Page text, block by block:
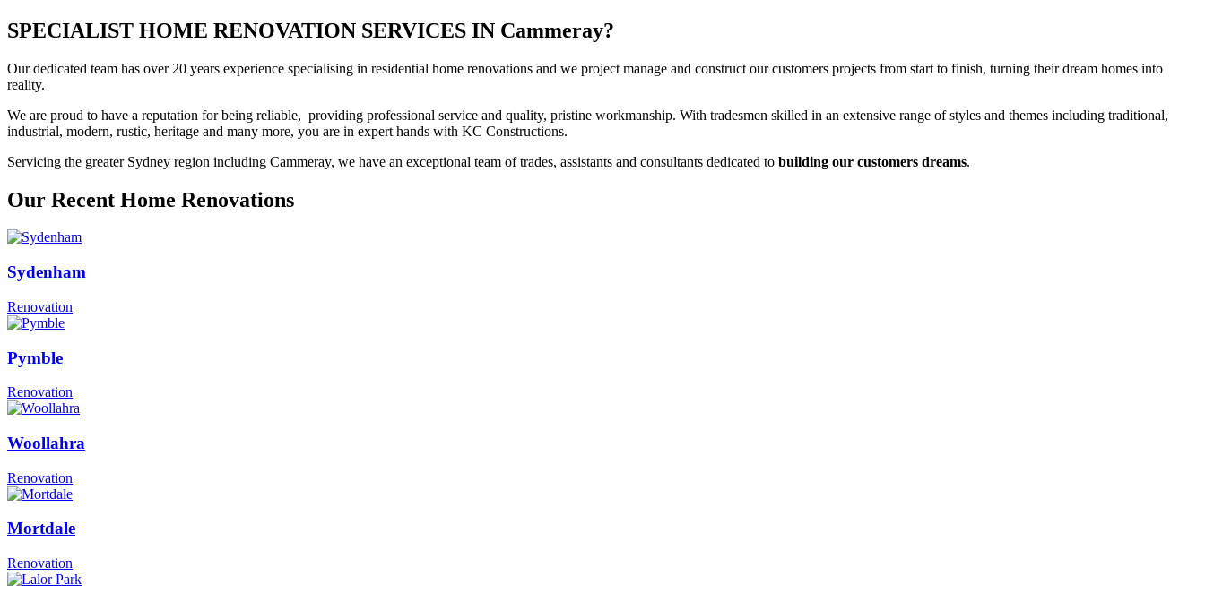
SPECIALIST HOME RENOVATION SERVICES IN Cammeray?
Our dedicated team has over 20 years experience specialising in residential home renovations and we project manage and construct our customers projects from start to finish, turning their dream homes into
reality.
We are proud to have a reputation for being reliable, providing professional service and quality, pristine workmanship. With tradesmen skilled in an extensive range of styles and themes including traditional,
industrial, modern, rustic, heritage and many more, you are in expert hands with KC Constructions.
Servicing the greater Sydney region including Cammeray, we have an exceptional team of trades, assistants and consultants dedicated to building our customers dreams.
Our Recent Home Renovations
Sydenham
Renovation
Pymble
Renovation
Woollahra
Renovation
Mortdale
Renovation